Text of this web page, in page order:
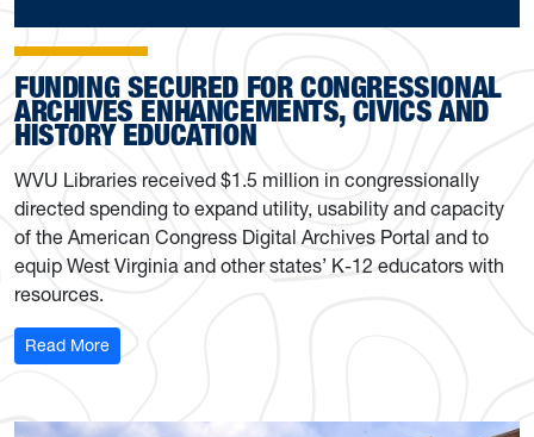
FUNDING SECURED FOR CONGRESSIONAL
ARCHIVES ENHANCEMENTS, CIVICS AND
HISTORY EDUCATION
WVU Libraries received $1.5 million in congressionally
directed spending to expand utility, usability and capacity
of the American Congress Digital Archives Portal and to
equip West Virginia and other states’ K-12 educators with
resources.
Read More: Funding secured for congressional archives